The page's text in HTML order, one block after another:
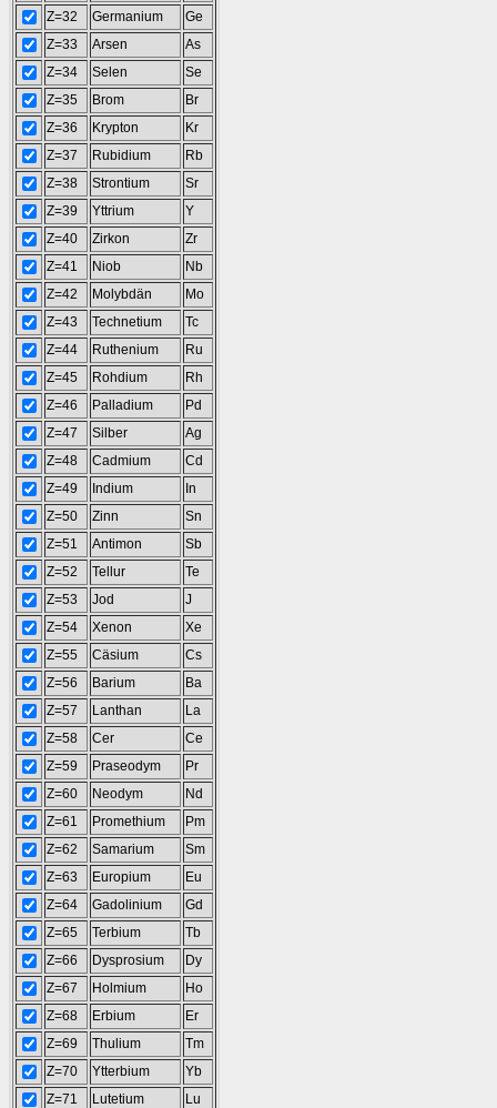
Z=32
Germanium
Ge
Z=33
Arsen
As
Z=34
Selen
Se
Z=35
Brom
Br
Z=36
Krypton
Kr
Z=37
Rubidium
Rb
Z=38
Strontium
Sr
Z=39
Yttrium
Y
Z=40
Zirkon
Zr
Z=41
Niob
Nb
Z=42
Molybdän
Mo
Z=43
Technetium
Tc
Z=44
Ruthenium
Ru
Z=45
Rohdium
Rh
Z=46
Palladium
Pd
Z=47
Silber
Ag
Z=48
Cadmium
Cd
Z=49
Indium
In
Z=50
Zinn
Sn
Z=51
Antimon
Sb
Z=52
Tellur
Te
Z=53
Jod
J
Z=54
Xenon
Xe
Z=55
Cäsium
Cs
Z=56
Barium
Ba
Z=57
Lanthan
La
Z=58
Cer
Ce
Z=59
Praseodym
Pr
Z=60
Neodym
Nd
Z=61
Promethium
Pm
Z=62
Samarium
Sm
Z=63
Europium
Eu
Z=64
Gadolinium
Gd
Z=65
Terbium
Tb
Z=66
Dysprosium
Dy
Z=67
Holmium
Ho
Z=68
Erbium
Er
Z=69
Thulium
Tm
Z=70
Ytterbium
Yb
Z=71
Lutetium
Lu